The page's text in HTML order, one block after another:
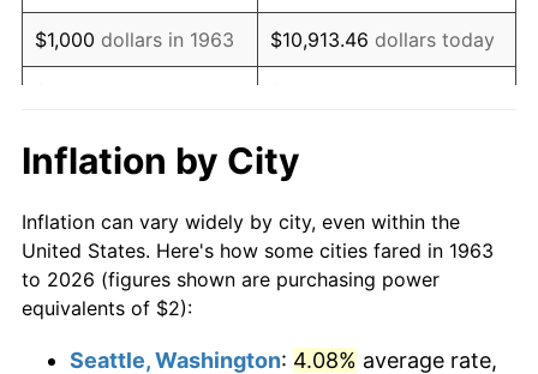
1981 $5.94 10.32%
1982 $6.31 6.16%
1984 $6.79
1985 $7.03 3.56%
1986 $7.16 1.86%
$1,000 dollars in 1963 $10,913.46 dollars today
$10,000 dollars in
1963
$109,134.64
today
$50,000dollars in
1963
$545,673.20dollars
today
$100,000 dollars in
Inflation by City
Inflation can vary widely by city, even within the
United States. Here's how some cities fared in 1963
to 2026 (figures shown are purchasing power
equivalents of $2):
Seattle, Washington: 4.08% average rate,